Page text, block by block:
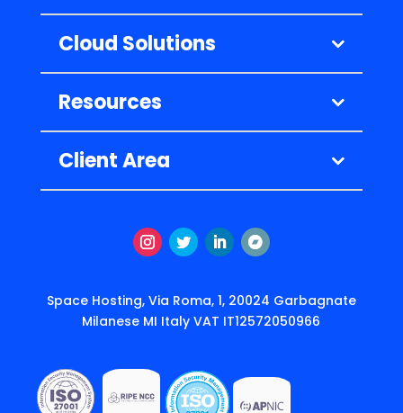
Cloud Solutions
Resources
Client Area
Space Hosting, Via Roma, 1, 20024 Garbagnate
Milanese MI Italy VAT IT12572050966